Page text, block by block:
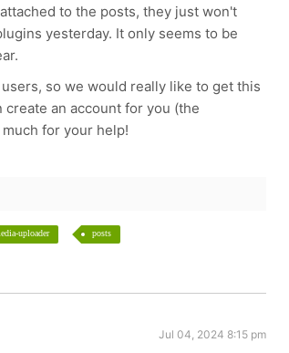
to the posts, they just won't
yesterday. It only seems to be
so we would really like to get this
an account for you (the
for your help!
uploader posts
Jul 04, 2024 8:15 pm